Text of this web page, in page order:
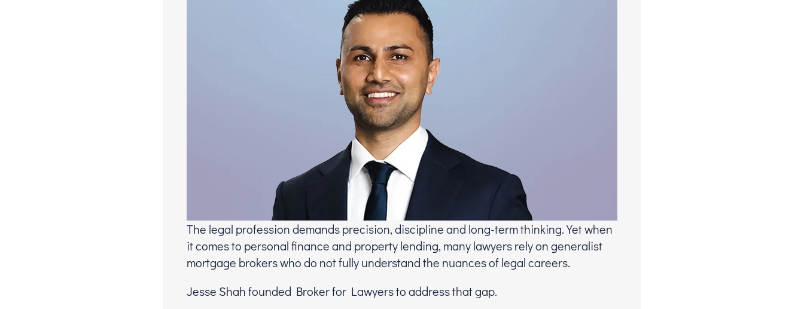
The legal profession demands precision, discipline and long-term thinking. Yet when
it comes to personal finance and property lending, many lawyers rely on generalist
mortgage brokers who do not fully understand the nuances of legal careers.
Jesse Shah founded Broker for Lawyers to address that gap.